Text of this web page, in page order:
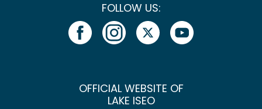
FOLLOW US:
OFFICIAL WEBSITE OF
LAKE ISEO